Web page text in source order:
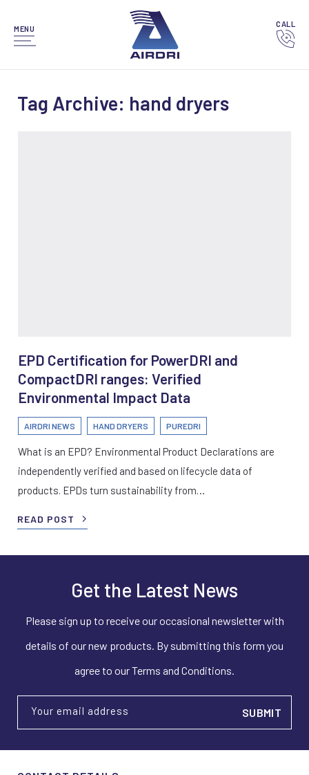
MENU
CALL
Tag Archive: hand dryers
EPD Certification for PowerDRI and
CompactDRI ranges: Verified
Environmental Impact Data
AIRDRI NEWS HAND DRYERS PUREDRI
What is an EPD? Environmental Product Declarations are
independently verified and based on lifecycle data of
products. EPDs turn sustainability from…
READ POST
Get the Latest News
Please sign up to receive our occasional newsletter with
details of our new products. By submitting this form you
agree to our Terms and Conditions.
Your email address